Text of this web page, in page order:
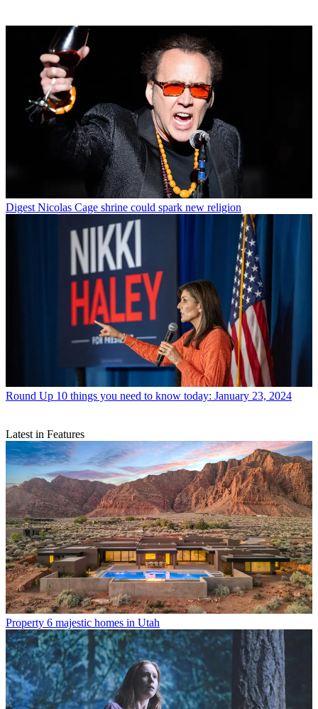
Digest Nicolas Cage shrine could spark new religion
Round Up 10 things you need to know today: January 23, 2024
Latest in Features
Property 6 majestic homes in Utah